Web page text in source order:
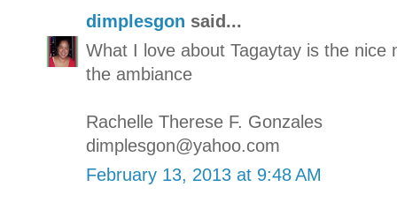
dimplesgon said...
What I love about Tagaytay is the
the ambiance
Rachelle Therese F. Gonzales
dimplesgon@yahoo.com
February 13, 2013 at 9:48 AM